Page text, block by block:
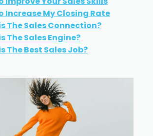
Increase My Closing Rate
The Sales Connection?
The Sales Engine?
The Best Sales Job?